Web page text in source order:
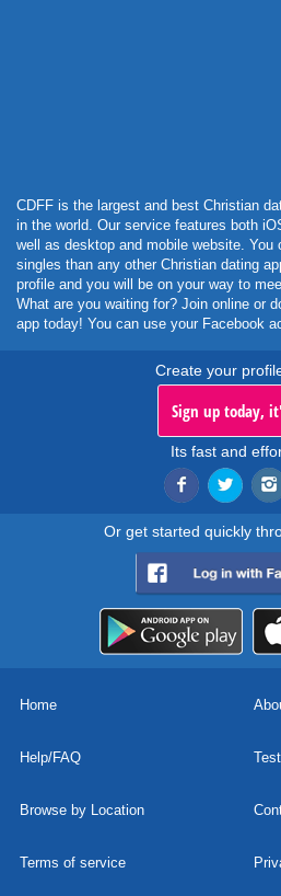
CDFF is the largest and best Christian
in the world. Our service features both
well as desktop and mobile website. You
singles than any other Christian dating
profile and you will be on your way to
What are you waiting for? Join online or
app today! You can use your Facebook
Create your
Sign up today,
Its fast and
Or get started quickly
Home
Help/FAQ
Browse by Location
Terms of service